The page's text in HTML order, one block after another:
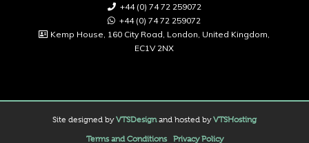
+44 (0) 74 72 259072
+44 (0) 74 72 259072
Kemp House, 160 City Road, London, United Kingdom,
EC1V 2NX
Site designed byVTSDesignand hosted byVTSHosting
Terms and Conditions
Privacy Policy